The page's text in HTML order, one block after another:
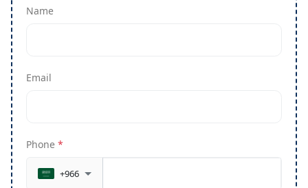
Name
Email
Phone *
+966